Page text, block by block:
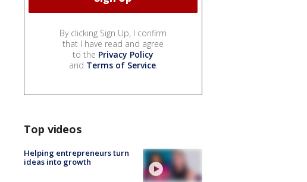
By clicking Sign Up, I confirm
that I have read and agree
to the Privacy Policy
and Terms of Service.
Top videos
Helping entrepreneurs turn
ideas into growth